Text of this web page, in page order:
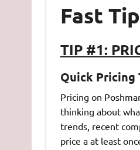
Fast
TIP #1:
Quick Pricing
Pricing on
thinking about
trends, recent
price a at least